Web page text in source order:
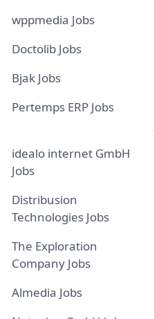
wppmedia Jobs
Doctolib Jobs
Bjak Jobs
Pertemps ERP Jobs
idealo internet GmbH
Jobs
Distribusion
Technologies Jobs
The Exploration
Company Jobs
Almedia Jobs